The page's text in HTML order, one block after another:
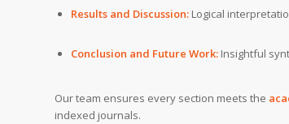
Results and Discussion: Logical
Conclusion and Future Work: Insightful
Our team ensures every section meets the
indexed journals.